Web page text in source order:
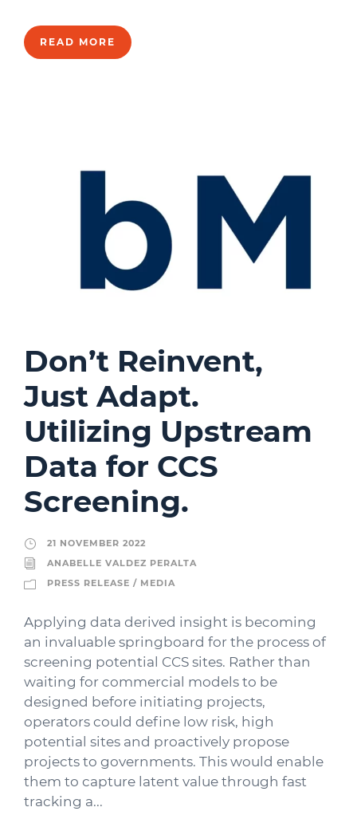
READ MORE
Don’t Reinvent,
Just Adapt.
Utilizing Upstream
Data for CCS
Screening.
21 NOVEMBER 2022
ANABELLE VALDEZ PERALTA
PRESS RELEASE / MEDIA
Applying data derived insight is becoming
an invaluable springboard for the process of
screening potential CCS sites. Rather than
waiting for commercial models to be
designed before initiating projects,
operators could define low risk, high
potential sites and proactively propose
projects to governments. This would enable
them to capture latent value through fast
tracking a...